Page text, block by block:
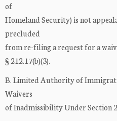
of
Homeland Security) is not
precluded
from re-filing a request for a
§ 212.17(b)(3).
B. Limited Authority of
Waivers
of Inadmissibility Under Section